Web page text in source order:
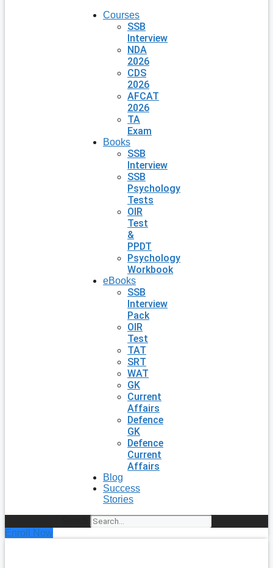
Courses
SSB
Interview
NDA
2026
CDS
2026
AFCAT
2026
TA
Exam
Books
SSB
Interview
SSB
Psychology
Tests
OIR
Test
&
PPDT
Psychology
Workbook
eBooks
SSB
Interview
Pack
OIR
Test
TAT
SRT
WAT
GK
Current
Affairs
Defence
GK
Defence
Current
Affairs
Blog
Success
Stories
Enroll Now